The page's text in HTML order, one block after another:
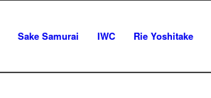
Sake Samurai IWC Rie Yoshitake